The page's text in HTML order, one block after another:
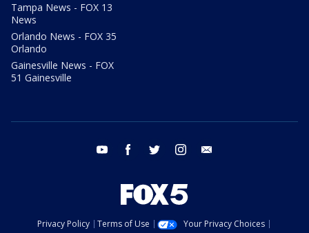
Tampa News - FOX 13
News
Orlando News - FOX 35
Orlando
Gainesville News - FOX
51 Gainesville
youtube facebook twitter instagram
Privacy Policy Terms of Use
Your Privacy Choices